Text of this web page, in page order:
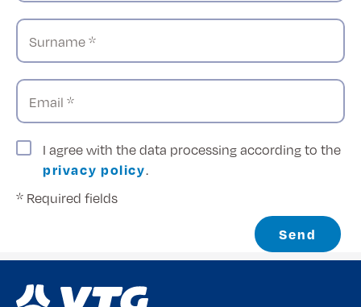
Surname *
Email *
I agree with the data processing according to the
privacy policy.
* Required fields
Send